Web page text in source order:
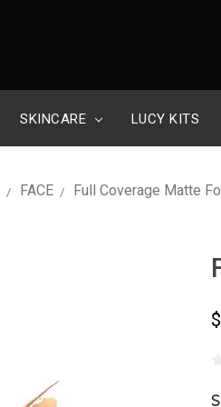
SKINCARE LUCY KITS
FACE Full Coverage Matte